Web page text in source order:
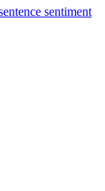
sentiment